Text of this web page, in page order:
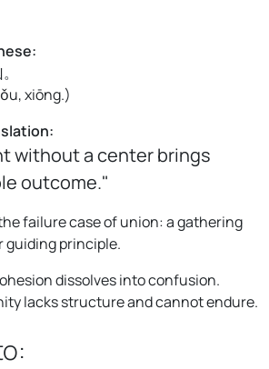
xiōng.)
without a center brings
outcome."
failure case of union: a gathering
principle.
dissolves into confusion.
lacks structure and cannot endure.